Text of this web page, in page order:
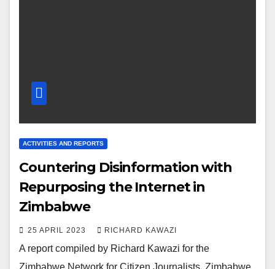
ACTIVITIES AND REPORTS
Countering Disinformation with
Repurposing the Internet in
Zimbabwe
25 APRIL 2023 RICHARD KAWAZI
A report compiled by Richard Kawazi for the
Zimbabwe Network for Citizen Journalists. Zimbabwe